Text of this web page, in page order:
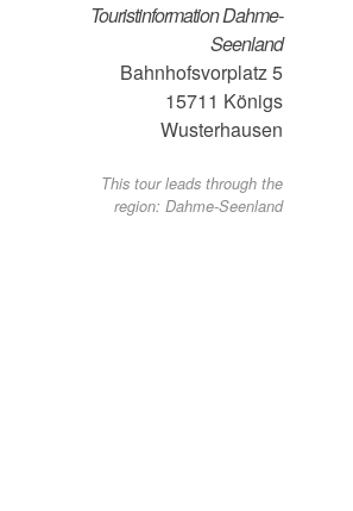
Touristinformation Dahme-
Seenland
Bahnhofsvorplatz 5
15711 Königs
Wusterhausen
This tour leads through the
region: Dahme-Seenland